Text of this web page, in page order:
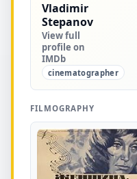
Vladimir
Stepanov
View full
profile on
IMDb
cinematographer
FILMOGRAPHY